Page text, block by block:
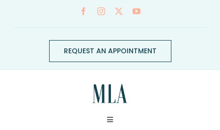
REQUEST AN APPOINTMENT
Toggle